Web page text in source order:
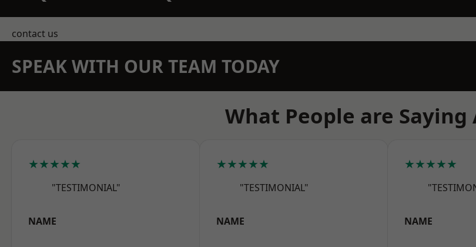
contact us
SPEAK WITH OUR TEAM TODAY
What People are Saying
★★★★★
"TESTIMONIAL"
NAME
★★★★★
"TESTIMONIAL"
NAME
★★★★★
NAME